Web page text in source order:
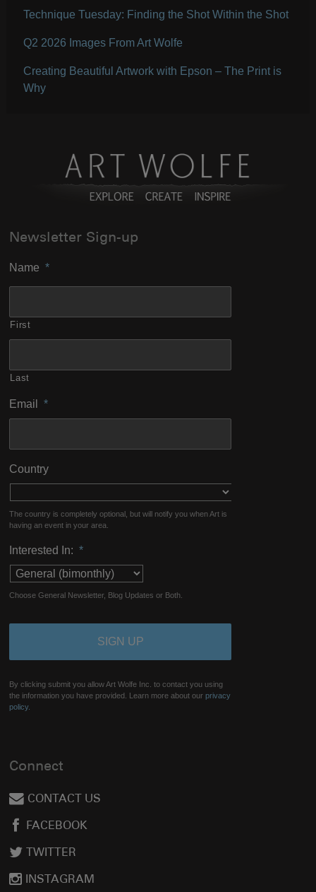
Technique Tuesday: Finding the Shot Within the Shot
Q2 2026 Images From Art Wolfe
Creating Beautiful Artwork with Epson – The Print is
Why
Newsletter Sign-up
Name *
First
Last
Email *
Country
The country is completely optional, but will notify you when Art is
having an event in your area.
Interested In: *
Choose General Newsletter, Blog Updates or Both.
By clicking submit you allow Art Wolfe Inc. to contact you using
the information you have provided. Learn more about ourprivacy
policy.
Connect
CONTACT US
FACEBOOK
TWITTER
INSTAGRAM